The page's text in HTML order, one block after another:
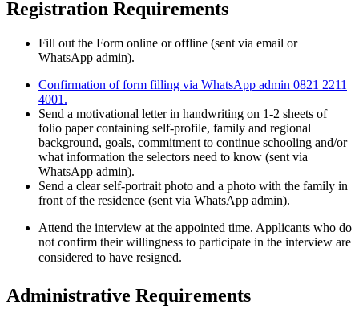
Registration Requirements
Fill out the Form online or offline (sent via email or
WhatsApp admin).
Confirmation of form filling via WhatsApp admin 0821 2211
4001.
Send a motivational letter in handwriting on 1-2 sheets of
folio paper containing self-profile, family and regional
background, goals, commitment to continue schooling and/or
what information the selectors need to know (sent via
WhatsApp admin).
Send a clear self-portrait photo and a photo with the family in
front of the residence (sent via WhatsApp admin).
Attend the interview at the appointed time. Applicants who do
not confirm their willingness to participate in the interview are
considered to have resigned.
Administrative Requirements